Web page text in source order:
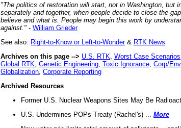
"The politics of restoration will start, not in Washington, but
separately and together, when people decide to close the
believe and what is. People may begin this work by
against." - William Grieder
See also: Right-to-Know or Left-to-Wonder& RTK News
Archives on this page --> U.S. RTK Worst Case Scenarios
Global RTK Genetic Engineering Toxic Ignorance Corp/
Globalization Corporate Reporting
Archived Resources
Former U.S. Nuclear Weapons Sites May Be
U.S. Undermines POPs Treaty (Rachel's) ... More